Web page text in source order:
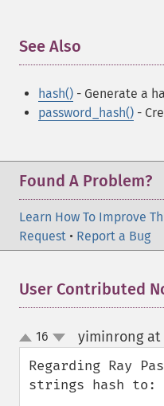
See Also
hash() - Generate a
password_hash() -
Found A Problem?
Learn How To Improve
Request • Report a Bug
User Contributed
up
down
16 yiminrong at
Regarding Ray
strings hash to: